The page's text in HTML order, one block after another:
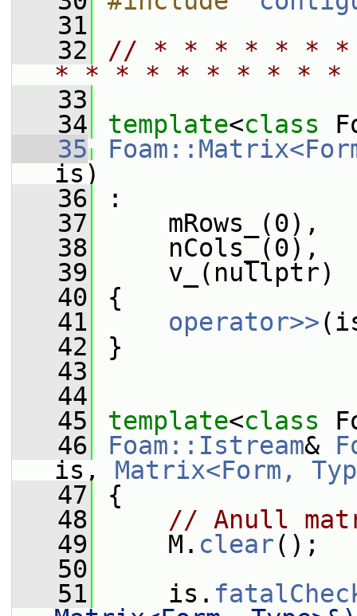
   31
   32
// * * * * * *
* * * * * * * * *
   33
   34
template<class
   35
is)
   36
:
   37
mRows_(0),
   38
nCols_(0),
   39
v_(nullptr)
   40
{
   41
operator>>
   42
}
   43
   44
   45
template<class
   46
Foam::Istream&
is, Matrix<Form,
   47
{
   48
// Anull
   49
M. clear();
   50
   51
is.